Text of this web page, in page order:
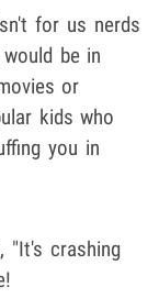
for us nerds
be in
or
kids who
you in
"It's crashing